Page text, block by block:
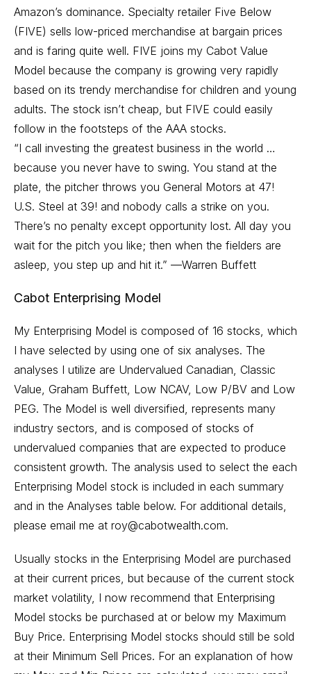
Amazon’s dominance. Specialty retailer Five Below
(FIVE) sells low-priced merchandise at bargain prices
and is faring quite well. FIVE joins my Cabot Value
Model because the company is growing very rapidly
based on its trendy merchandise for children and young
adults. The stock isn’t cheap, but FIVE could easily
follow in the footsteps of the AAA stocks.
“I call investing the greatest business in the world …
because you never have to swing. You stand at the
plate, the pitcher throws you General Motors at 47!
U.S. Steel at 39! and nobody calls a strike on you.
There’s no penalty except opportunity lost. All day you
wait for the pitch you like; then when the fielders are
asleep, you step up and hit it.” —Warren Buffett
Cabot Enterprising Model
My Enterprising Model is composed of 16 stocks, which
I have selected by using one of six analyses. The
analyses I utilize are Undervalued Canadian, Classic
Value, Graham Buffett, Low NCAV, Low P/BV and Low
PEG. The Model is well diversified, represents many
industry sectors, and is composed of stocks of
undervalued companies that are expected to produce
consistent growth. The analysis used to select the each
Enterprising Model stock is included in each summary
and in the Analyses table below. For additional details,
please email me at roy@cabotwealth.com.
Usually stocks in the Enterprising Model are purchased
at their current prices, but because of the current stock
market volatility, I now recommend that Enterprising
Model stocks be purchased at or below my Maximum
Buy Price. Enterprising Model stocks should still be sold
at their Minimum Sell Prices. For an explanation of how